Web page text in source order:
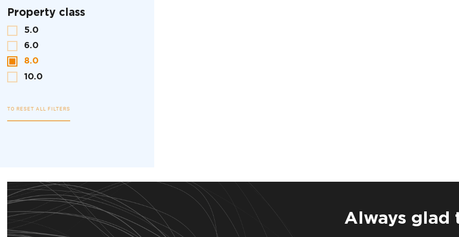
Property class
5.0
6.0
8.0
10.0
TO RESET ALL FILTERS
Always glad